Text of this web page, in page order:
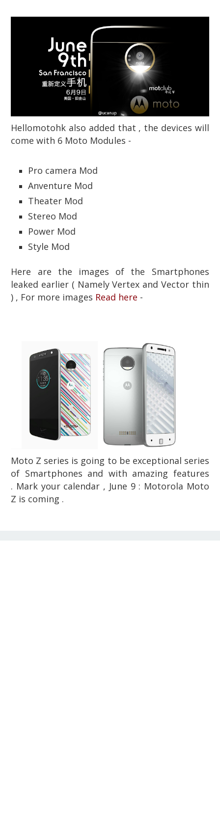
Hellomotohk also added that , the devices will
come with 6 Moto Modules -
Pro camera Mod
Anventure Mod
Theater Mod
Stereo Mod
Power Mod
Style Mod
Here are the images of the Smartphones
leaked earlier ( Namely Vertex and Vector thin
) , For more images Read here -
Moto Z series is going to be exceptional series
of Smartphones and with amazing features
. Mark your calendar , June 9 : Motorola Moto
Z is coming .